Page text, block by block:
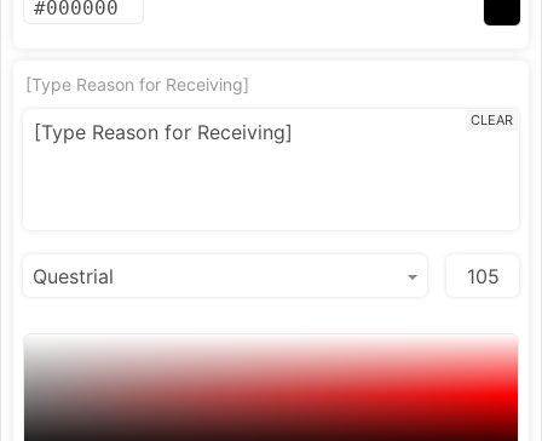
[Type Reason for Receiving]
CLEAR